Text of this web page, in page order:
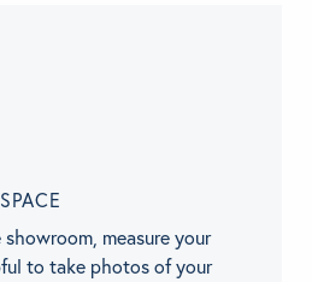
measure your
to take photos of your